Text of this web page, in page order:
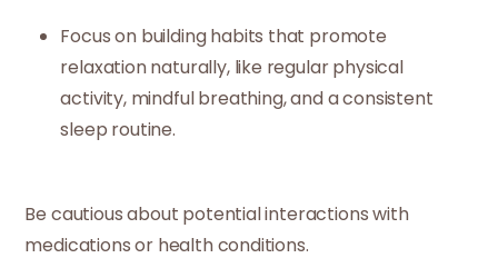
Focus on building habits that promote
relaxation naturally, like regular physical
activity, mindful breathing, and a consistent
sleep routine.
Be cautious about potential interactions with
medications or health conditions.